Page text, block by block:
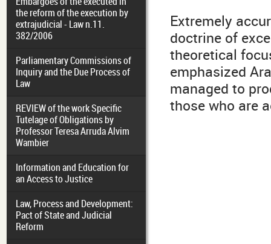
the reform of the execution by
extrajudicial - Law n.11.
382/2006
Parliamentary Commissions of
Inquiry and the Due Process of
Law
REVIEW of the work Specific
Tutelage of Obligations by
Professor Teresa Arruda Alvim
Wambier
Information and Education for
an Access to Justice
Law, Process and Development:
Pact of State and Judicial
Reform
Extremely
doctrine of
theoretical
emphasized
managed to
those who are